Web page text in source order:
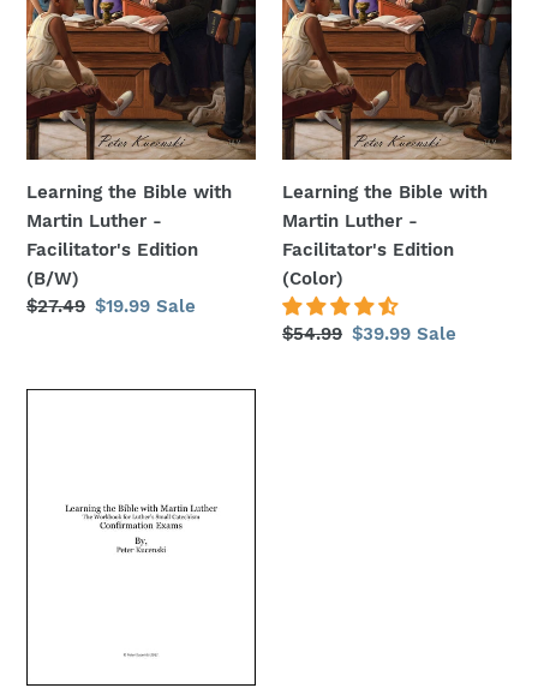
Luther
-
Facilitator's
Edition
(B/W)
Learning the Bible with
Martin Luther -
Facilitator's Edition
(B/W)
Regular
$27.49 Sale
$19.99 Sale
Luther
-
Facilitator's
Edition
(Color)
Learning the Bible with
Martin Luther -
Facilitator's Edition
(Color)
Regular
$54.99 Sale
$39.99 Sale